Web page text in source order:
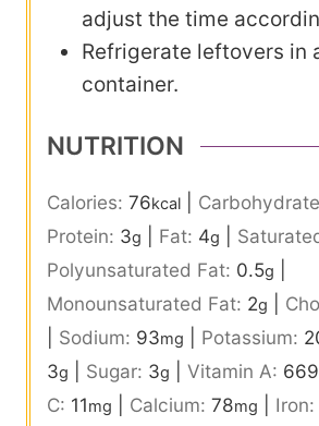
adjust the time
Refrigerate leftovers in
container.
NUTRITION
Calories: 76kcal
Protein: 3g Fat: 4g
Polyunsaturated Fat: 0.5g
Monounsaturated Fat: 2g
Sodium: 93mg Potassium:
3g Sugar: 3g Vitamin A: 669
C: 11mg Calcium: 78mg Iron: